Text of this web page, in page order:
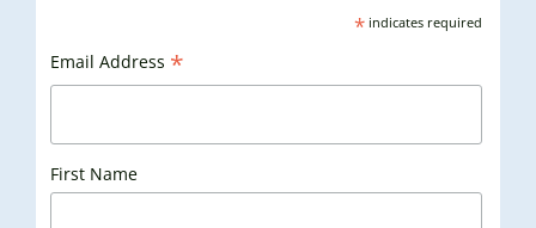
*indicates required
Email Address *
First Name